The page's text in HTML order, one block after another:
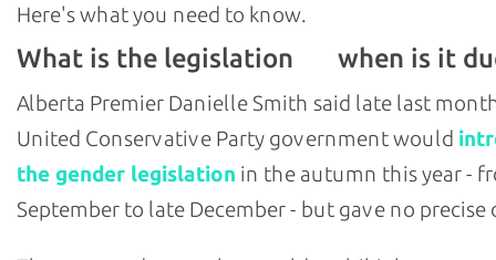
Here's what you need to know.
What is the legislation when is it
Alberta Premier Danielle Smith said late last
United Conservative Party government would
the gender legislation in the autumn this year -
September to late December - but gave no precise